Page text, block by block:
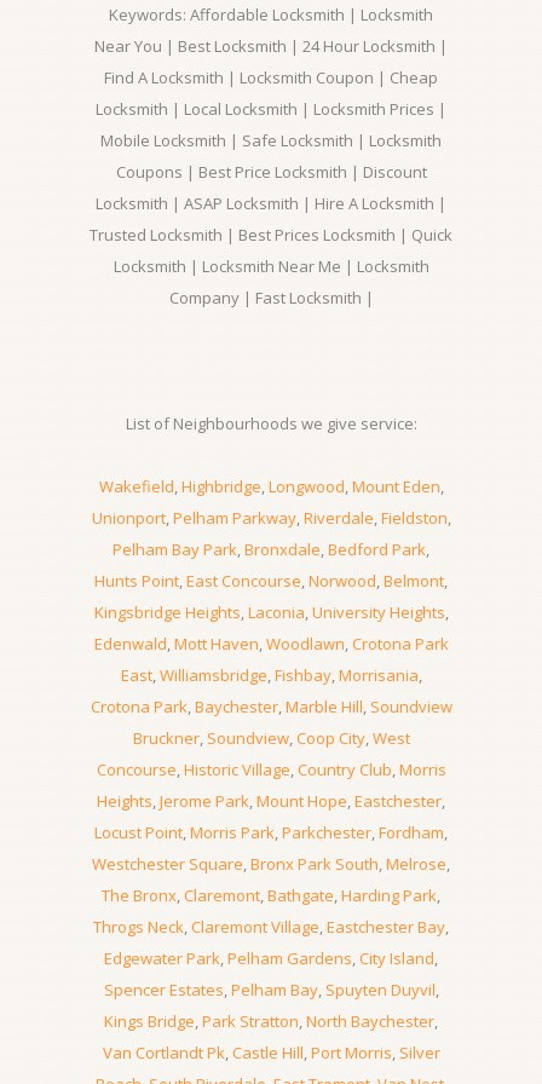
Keywords: Affordable Locksmith | Locksmith
Near You | Best Locksmith | 24 Hour Locksmith |
Find A Locksmith | Locksmith Coupon | Cheap
Locksmith | Local Locksmith | Locksmith Prices |
Mobile Locksmith | Safe Locksmith | Locksmith
Coupons | Best Price Locksmith | Discount
Locksmith | ASAP Locksmith | Hire A Locksmith |
Trusted Locksmith | Best Prices Locksmith | Quick
Locksmith | Locksmith Near Me | Locksmith
Company | Fast Locksmith |
List of Neighbourhoods we give service:
Wakefield,Highbridge,Longwood,Mount Eden,
Unionport,Pelham Parkway,Riverdale,Fieldston,
Pelham Bay Park,Bronxdale,Bedford Park,
Hunts Point,East Concourse,Norwood,Belmont,
Kingsbridge Heights,Laconia,University Heights,
Edenwald,Mott Haven,Woodlawn,Crotona Park
East,Williamsbridge,Fishbay,Morrisania,
Crotona Park,Baychester,Marble Hill, Soundview
Bruckner, Soundview,Coop City,West
Concourse,Historic Village,Country Club,Morris
Heights,Jerome Park,Mount Hope,Eastchester,
Locust Point,Morris Park,Parkchester,Fordham,
Westchester Square,Bronx Park South,Melrose,
The Bronx,Claremont,Bathgate,Harding Park,
Throgs Neck, Claremont Village,Eastchester Bay,
Edgewater Park,Pelham Gardens,City Island,
Spencer Estates,Pelham Bay, Spuyten Duyvil,
Kings Bridge,Park Stratton,North Baychester,
Van Cortlandt Pk,Castle Hill,Port Morris, Silver